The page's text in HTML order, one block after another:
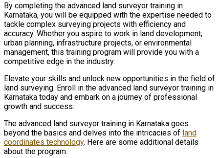
By completing the advanced land surveyor training in
Karnataka, you will be equipped with the expertise needed to
tackle complex surveying projects with efficiency and
accuracy. Whether you aspire to work in land development,
urban planning, infrastructure projects, or environmental
management, this training program will provide you with a
competitive edge in the industry.
Elevate your skills and unlock new opportunities in the field of
land surveying. Enroll in the advanced land surveyor training in
Karnataka today and embark on a journey of professional
growth and success.
The advanced land surveyor training in Karnataka goes
beyond the basics and delves into the intricacies of land
coordinates technology. Here are some additional details
about the program: